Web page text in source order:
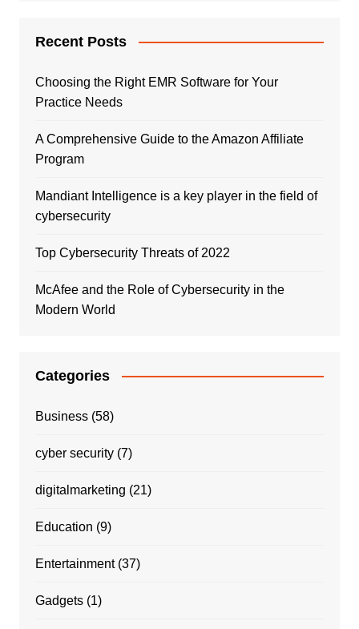
Recent Posts
Choosing the Right EMR Software for Your
Practice Needs
A Comprehensive Guide to the Amazon Affiliate
Program
Mandiant Intelligence is a key player in the field of
cybersecurity
Top Cybersecurity Threats of 2022
McAfee and the Role of Cybersecurity in the
Modern World
Categories
Business(58)
cyber security(7)
digitalmarketing (21)
Education (9)
Entertainment(37)
Gadgets(1)